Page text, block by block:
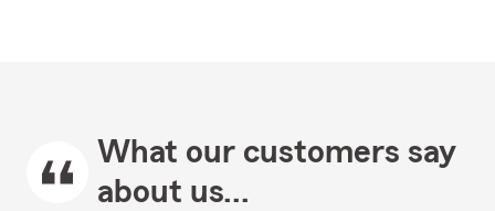
What our customers say
about us...